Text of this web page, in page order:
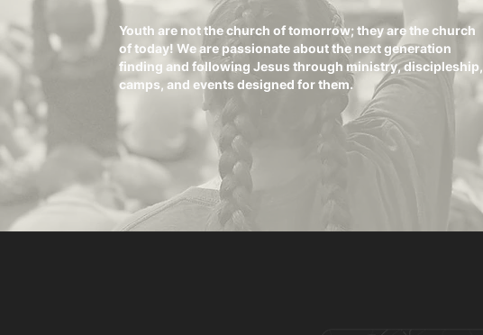
Youth are not the church of tomorrow; they are the church
of today! We are passionate about the next generation
finding and following Jesus through ministry, discipleship,
camps, and events designed for them.